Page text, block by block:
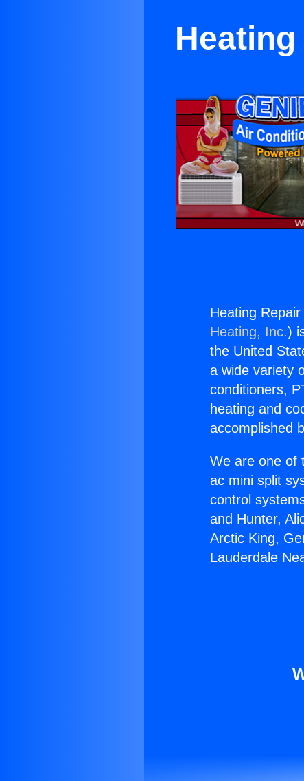
Heating
Heating, Inc.)
the United
a wide variety
conditioners,
heating and
accomplished
We are one of
ac mini split
control
and Hunter,
Arctic King,
Lauderdale